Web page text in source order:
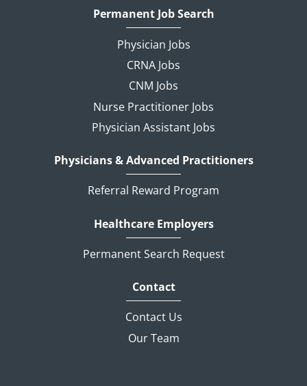
Permanent Job Search
Physician Jobs
CRNA Jobs
CNM Jobs
Nurse Practitioner Jobs
Physician Assistant Jobs
Physicians & Advanced Practitioners
Referral Reward Program
Healthcare Employers
Permanent Search Request
Contact
Contact Us
Our Team